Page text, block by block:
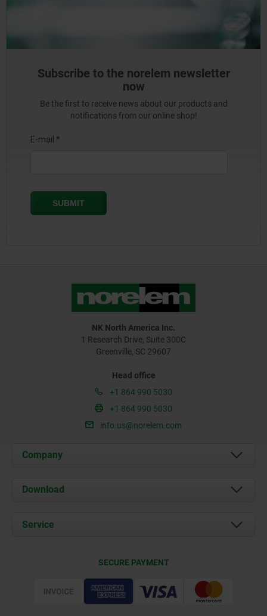
Subscribe to the norelem newsletter
now
Be the first to receive news about our products and
notifications from our online shop!
NK North America Inc.
1 Research Drive, Suite 300C
Greenville, SC 29607
Head office
+1 864 990 5030
+1 864 990 5030
info.us@norelem.com
Company
About us
Contact
Download
Service
SECURE PAYMENT